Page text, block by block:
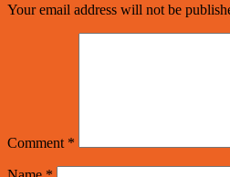
Your email address will not be
Comment *